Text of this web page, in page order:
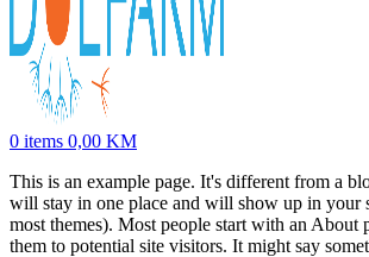
0 items 0,00 KM
This is an example page. It's different from a
will stay in one place and will show up in your
most themes). Most people start with an About
them to potential site visitors. It might say